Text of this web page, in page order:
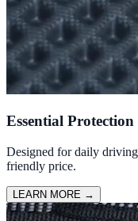
Essential Protection
Designed for daily
friendly price.
LEARN MORE →